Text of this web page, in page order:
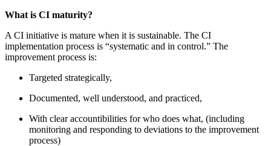
What is CI maturity?
A CI initiative is mature when it is sustainable. The CI
implementation process is “systematic and in control.” The
improvement process is:
Targeted strategically,
Documented, well understood, and practiced,
With clear accountibilities for who does what, (including
monitoring and responding to deviations to the improvement
process)